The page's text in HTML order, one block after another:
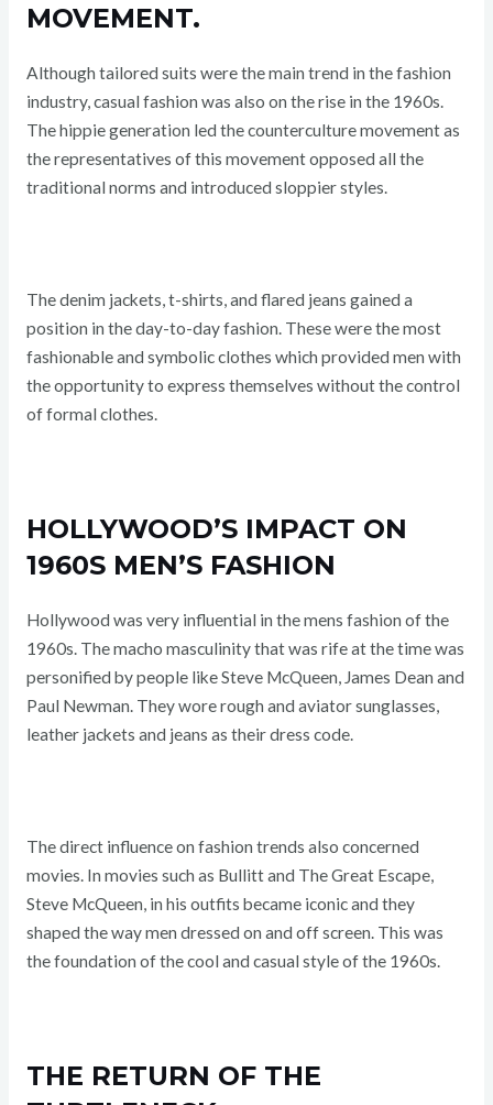
MOVEMENT.
Although tailored suits were the main trend in the fashion
industry, casual fashion was also on the rise in the 1960s.
The hippie generation led the counterculture movement as
the representatives of this movement opposed all the
traditional norms and introduced sloppier styles.
The denim jackets, t-shirts, and flared jeans gained a
position in the day-to-day fashion. These were the most
fashionable and symbolic clothes which provided men with
the opportunity to express themselves without the control
of formal clothes.
HOLLYWOOD’S IMPACT ON
1960S MEN’S FASHION
Hollywood was very influential in the mens fashion of the
1960s. The macho masculinity that was rife at the time was
personified by people like Steve McQueen, James Dean and
Paul Newman. They wore rough and aviator sunglasses,
leather jackets and jeans as their dress code.
The direct influence on fashion trends also concerned
movies. In movies such as Bullitt and The Great Escape,
Steve McQueen, in his outfits became iconic and they
shaped the way men dressed on and off screen. This was
the foundation of the cool and casual style of the 1960s.
THE RETURN OF THE